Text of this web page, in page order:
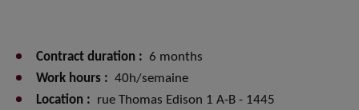
Contract duration : 6 months
Work hours : 40h/semaine
Location : rue Thomas Edison 1 A-B - 1445